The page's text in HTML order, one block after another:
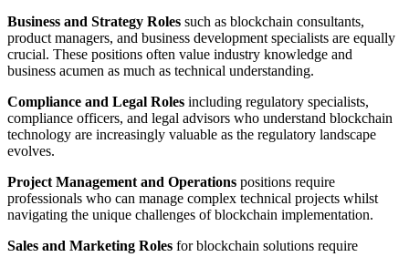
Business and Strategy Roles such as blockchain consultants,
product managers, and business development specialists are equally
crucial. These positions often value industry knowledge and
business acumen as much as technical understanding.
Compliance and Legal Roles including regulatory specialists,
compliance officers, and legal advisors who understand blockchain
technology are increasingly valuable as the regulatory landscape
evolves.
Project Management and Operations positions require
professionals who can manage complex technical projects whilst
navigating the unique challenges of blockchain implementation.
Sales and Marketing Roles for blockchain solutions require